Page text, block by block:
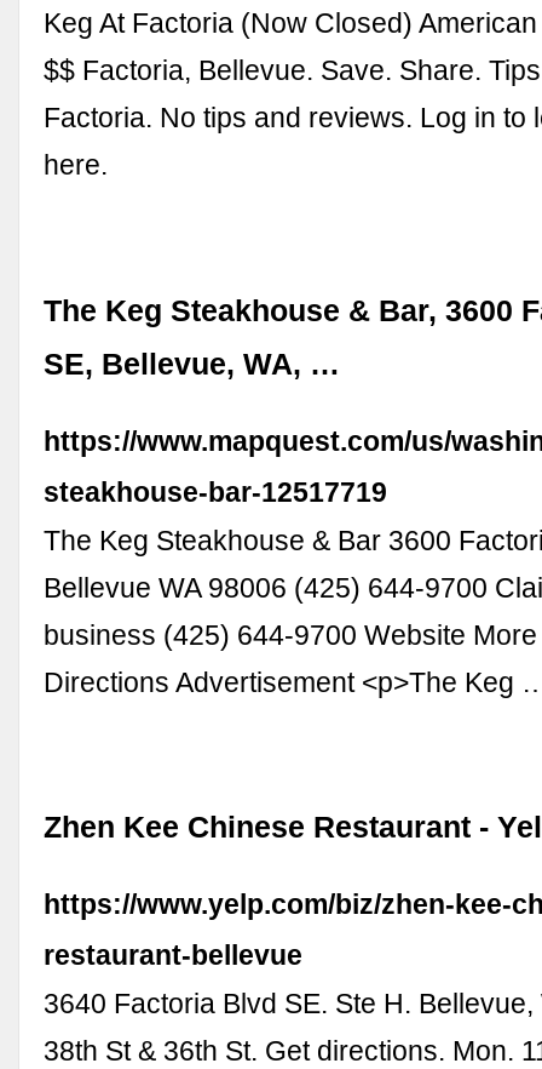
Keg At Factoria (Now Closed)
$$ Factoria, Bellevue. Save. Share.
Factoria. No tips and reviews. Log in to
here.
The Keg Steakhouse & Bar, 3600
SE, Bellevue, WA, …
https://www.mapquest.com/us/
steakhouse-bar-12517719
The Keg Steakhouse & Bar 3600
Bellevue WA 98006 (425) 644-9700
business (425) 644-9700 Website
Directions Advertisement <p>The Keg
Zhen Kee Chinese Restaurant -
https://www.yelp.com/biz/zhen-kee-
restaurant-bellevue
3640 Factoria Blvd SE. Ste H. Bellevue,
38th St & 36th St. Get directions. Mon.